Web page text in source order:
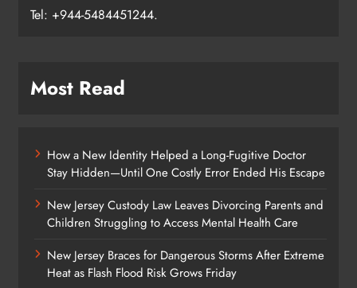
Tel: +944-5484451244.
Most Read
How a New Identity Helped a Long-Fugitive Doctor
Stay Hidden—Until One Costly Error Ended His Escape
New Jersey Custody Law Leaves Divorcing Parents and
Children Struggling to Access Mental Health Care
New Jersey Braces for Dangerous Storms After Extreme
Heat as Flash Flood Risk Grows Friday